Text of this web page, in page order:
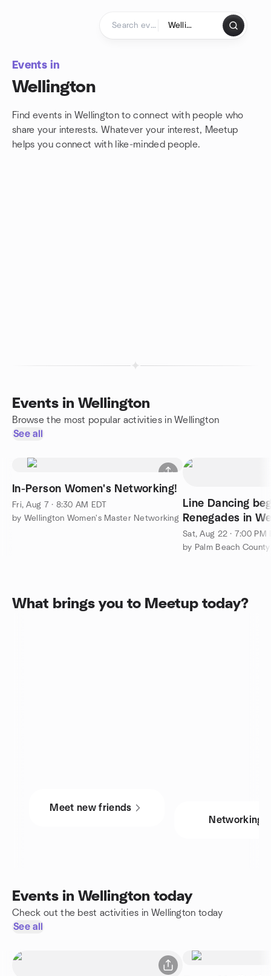
Events in
Wellington
Find events in Wellington to connect with people who
share your interests. Whatever your interest, Meetup
helps you connect with like-minded people.
Events in Wellington
Browse the most popular activities in Wellington
See all
In-Person Women's Networking!
Fri, Aug 7 · 8:30 AM EDT
by Wellington Women's Master Networking
Line Dancing
Renegades in
Sat, Aug 22 · 7:00 PM
What brings you to Meetup today?
Meet new friends
Networking
Events in Wellington today
Check out the best activities in Wellington today
See all